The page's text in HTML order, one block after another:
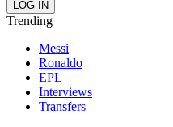
Trending
Messi
Ronaldo
EPL
Interviews
Transfers